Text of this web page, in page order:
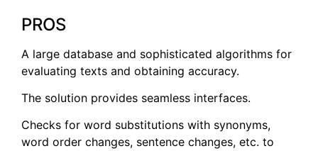
PROS
A large database and sophisticated algorithms for
evaluating texts and obtaining accuracy.
The solution provides seamless interfaces.
Checks for word substitutions with synonyms,
word order changes, sentence changes, etc. to